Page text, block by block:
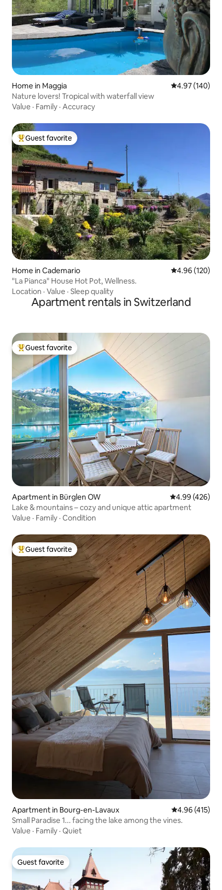
Home in Maggia 4.97 out of 5
4.97 (140)
Nature lovers! Tropical with waterfall view
Value · Family · Accuracy
Top guest favorite
Guest favorite
Home in Cademario 4.96 out of 5
4.96 (120)
"La Pianca" House Hot Pot, Wellness.
Location · Value · Sleep quality
Apartment rentals in Switzerland
Top guest favorite
Guest favorite
Apartment in Bürglen OW 4.99 out of 5
4.99 (426)
Lake & mountains – cozy and unique attic apartment
Value · Family · Condition
Top guest favorite
Guest favorite
Apartment in Bourg-en-Lavaux 4.96 out of 5
4.96 (415)
Small Paradise 1... facing the lake among the vines.
Value · Family · Quiet
Guest favorite
Guest favorite